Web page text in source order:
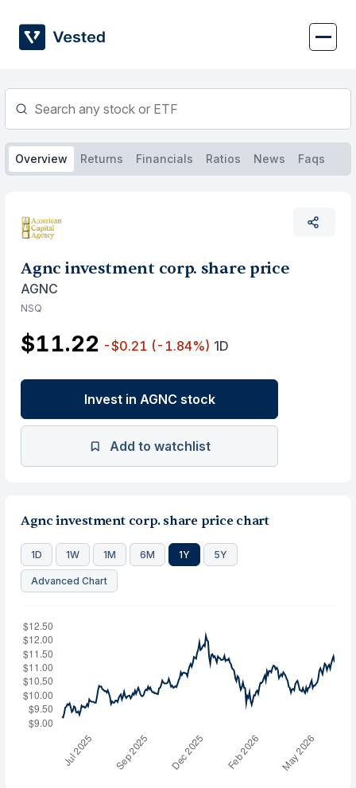
content
Overview Returns Financials Ratios News Faqs
Agnc investment corp. share price
AGNC
NSQ
$11.22 -$0.21 (-1.84%) 1D
Invest in AGNC stock
Add to watchlist
Agnc investment corp. share price chart
1D 1W 1M 6M 1Y 5Y
Advanced Chart